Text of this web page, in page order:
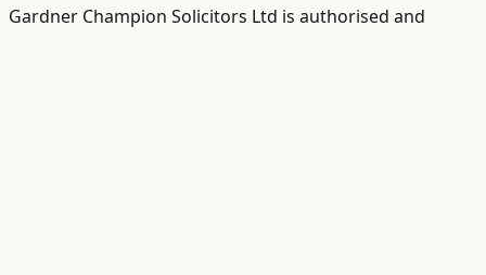
Gardner Champion Solicitors Ltd is authorised and